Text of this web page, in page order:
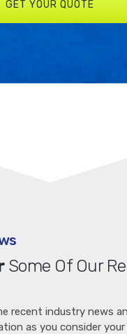
Some Of Our
recent industry news
as you consider